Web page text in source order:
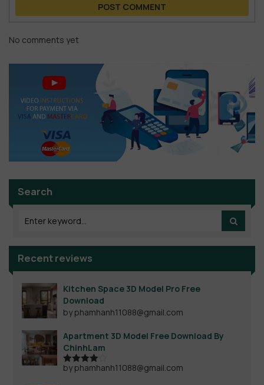
POST COMMENT
No comments yet
Search
Recent reviews
Kitchen Space 3D Model Pro Free
Download
by phamhanh11088@gmail.com
Apartment 3D Model Free Download By
ChinhLam
Rated4
by phamhanh11088@gmail.com